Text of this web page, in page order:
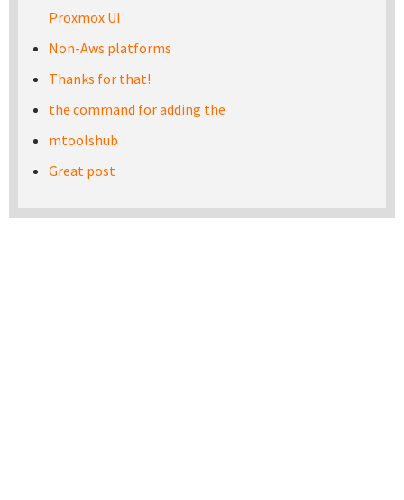
Proxmox UI
Non-Aws platforms
Thanks for that!
the command for adding the
mtoolshub
Great post